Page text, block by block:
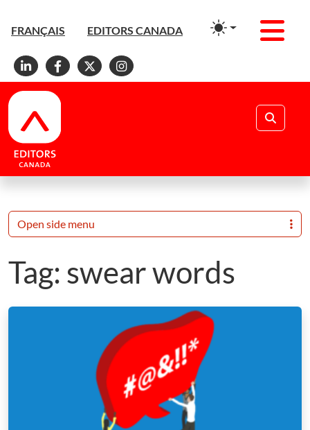
FRANÇAIS EDITORS CANADA
Linkedin
Facebook
X Instagram
Tag: swear words
Open side menu